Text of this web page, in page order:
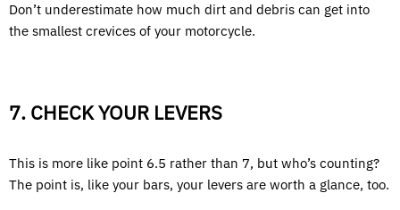
Don’t underestimate how much dirt and debris can get into
the smallest crevices of your motorcycle.
7. CHECK YOUR LEVERS
This is more like point 6.5 rather than 7, but who’s counting?
The point is, like your bars, your levers are worth a glance, too.